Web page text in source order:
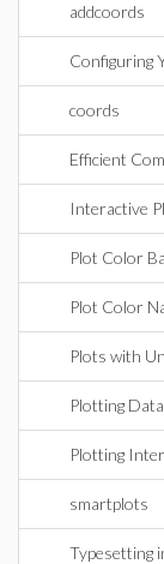
addcoords
Configuring
coords
Efficient
Interactive
Plot Color
Plot Color
Plots with
Plotting Data
Plotting
smartplots
Typesetting